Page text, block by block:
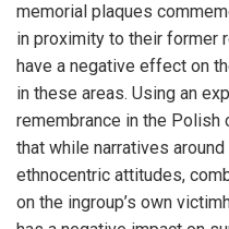
memorial plaques
in proximity to their former
have a negative effect on
in these areas. Using an
remembrance in the Polish
that while narratives
ethnocentric attitudes,
on the ingroup’s own